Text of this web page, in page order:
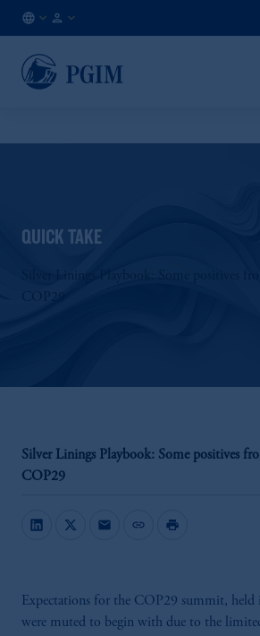
EN
QUICK TAKE
Silver Linings Playbook: Some positives
COP29
Silver Linings Playbook: Some positives
COP29
mail link print
Expectations for the COP29 summit, held
were muted to begin with due to the